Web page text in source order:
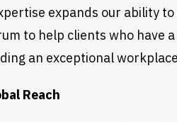
expands our ability
to help clients who have
an exceptional
Reach